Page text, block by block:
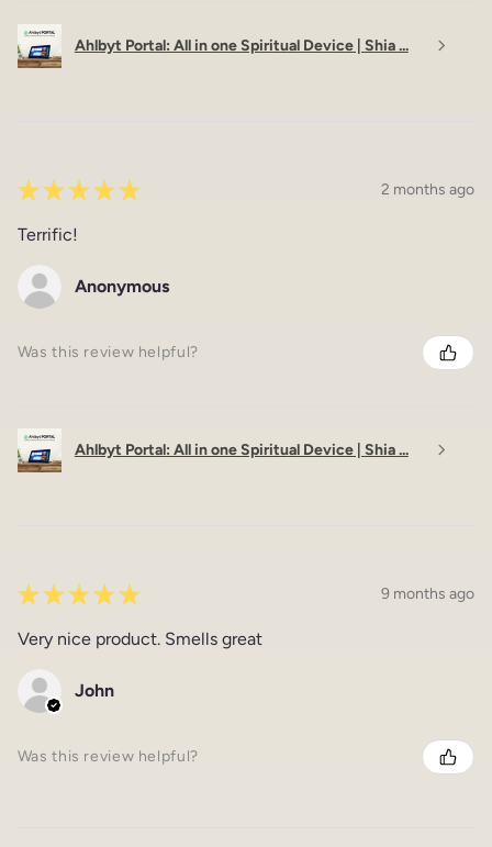
Ahlbyt Portal: All in one Spiritual Device | Shia ...
★ ★ ★ ★ ★ 2 months ago
Terrific!
Anonymous
Was this review helpful?
Ahlbyt Portal: All in one Spiritual Device | Shia ...
★ ★ ★ ★ ★ 9 months ago
Very nice product. Smells great
John
Was this review helpful?